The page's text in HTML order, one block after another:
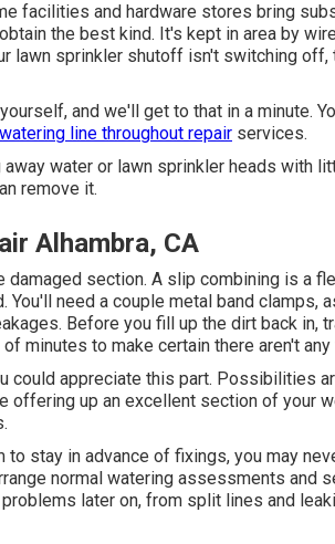
facilities and hardware stores bring
the best kind. It's kept in area by
lawn sprinkler shutoff isn't switching off,
and we'll get to that in a minute.
watering line throughout repair services.
water or lawn sprinkler heads with
remove it.
Alhambra, CA
damaged section. A slip combining is a
need a couple metal band clamps,
Before you fill up the dirt back in,
minutes to make certain there aren't
could appreciate this part. Possibilities
offering up an excellent section of your
stay in advance of fixings, you may
normal watering assessments and
later on, from split lines and